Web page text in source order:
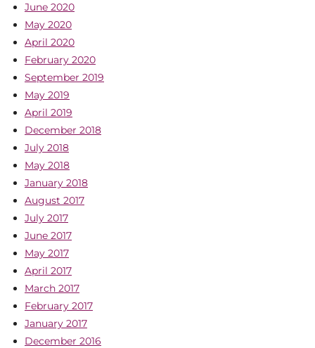
June 2020
May 2020
April 2020
February 2020
September 2019
May 2019
April 2019
December 2018
July 2018
May 2018
January 2018
August 2017
July 2017
June 2017
May 2017
April 2017
March 2017
February 2017
January 2017
December 2016